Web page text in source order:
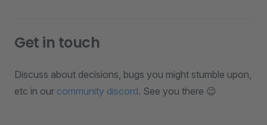
Get in touch
Discuss about decisions, bugs you might stumble upon,
etc in our community discord. See you there 😉